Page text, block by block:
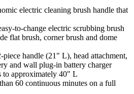
electric cleaning brush handle that
to-change electric scrubbing brush
flat brush, corner brush and dome
piece handle (21" L), head attachment,
and wall plug-in battery charger
to approximately 40" L
60 continuous minutes on a full